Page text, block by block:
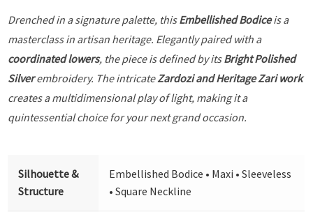
Drenched in a signature palette, thisEmbellished Bodiceis a
masterclass in artisan heritage. Elegantly paired with a
coordinated lowers, the piece is defined by itsBright Polished
Silverembroidery. The intricateZardozi and Heritage Zari work
creates a multidimensional play of light, making it a
quintessential choice for your next grand occasion.
Silhouette &
Structure
Embellished Bodice • Maxi • Sleeveless
• Square Neckline